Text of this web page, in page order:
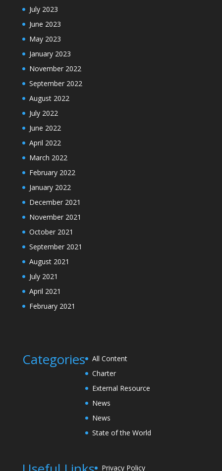
July 2023
June 2023
May 2023
January 2023
November 2022
September 2022
August 2022
July 2022
June 2022
April 2022
March 2022
February 2022
January 2022
December 2021
November 2021
October 2021
September 2021
August 2021
July 2021
April 2021
February 2021
Categories
All Content
Charter
External Resource
News
News
State of the World
Privacy Policy